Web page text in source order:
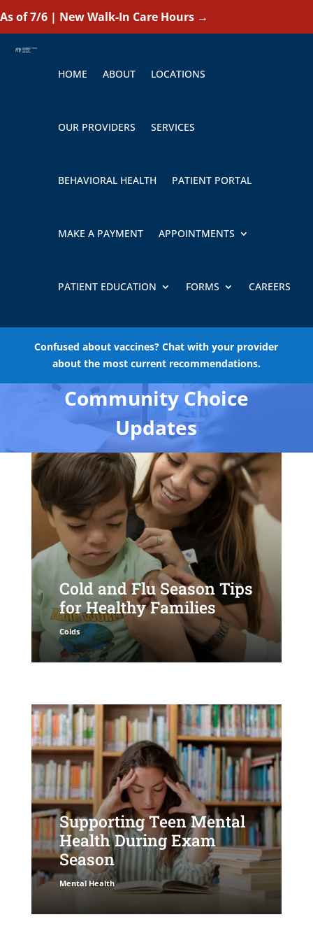
As of 7/6 | New Walk-In Care Hours →
HOME ABOUT LOCATIONS
OUR PROVIDERS SERVICES
BEHAVIORAL HEALTH PATIENT PORTAL
MAKE A PAYMENT APPOINTMENTS
PATIENT EDUCATION FORMS CAREERS
Confused about vaccines? Chat with your provider
about the most current recommendations.
Community Choice
Updates
Cold and Flu Season Tips
for Healthy Families
Colds
Supporting Teen Mental
Health During Exam
Season
Mental Health